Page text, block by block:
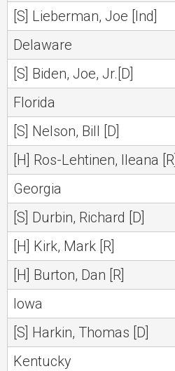
[S] Lieberman, Joe [Ind]
Delaware
[S] Biden, Joe, Jr.[D]
Florida
[S] Nelson, Bill [D]
[H] Ros-Lehtinen, Ileana [R]
Georgia
[S] Durbin, Richard [D]
[H] Kirk, Mark [R]
[H] Burton, Dan [R]
Iowa
[S] Harkin, Thomas [D]
Kentucky